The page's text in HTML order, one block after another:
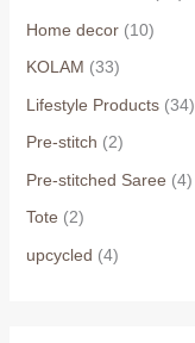
Home decor (10)
KOLAM (33)
Lifestyle Products (34)
Pre-stitch (2)
Pre-stitched Saree (4)
Tote (2)
upcycled (4)